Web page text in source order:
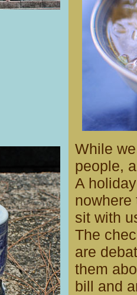
While
people,
A
nowhere
sit with
The
are
them
bill and